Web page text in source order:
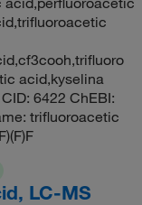
acid,kyselina
6422 ChEBI:
trifluoroacetic
LC-MS